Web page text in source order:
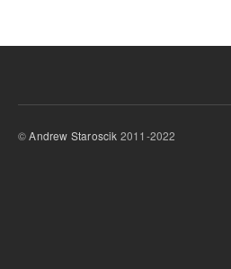
©Andrew Staroscik 2011-2022